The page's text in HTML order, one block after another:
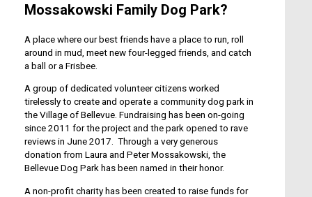
Mossakowski Family Dog Park?
A place where our best friends have a place to run, roll
around in mud, meet new four-legged friends, and catch
a ball or a Frisbee.
A group of dedicated volunteer citizens worked
tirelessly to create and operate a community dog park in
the Village of Bellevue. Fundraising has been on-going
since 2011 for the project and the park opened to rave
reviews in June 2017. Through a very generous
donation from Laura and Peter Mossakowski, the
Bellevue Dog Park has been named in their honor.
A non-profit charity has been created to raise funds for